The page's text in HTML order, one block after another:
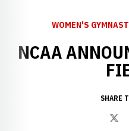
WOMEN'S
NCAA
SHARE